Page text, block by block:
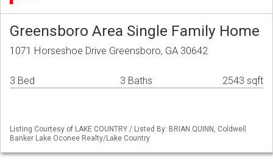
Greensboro Area Single Family Home
1071 Horseshoe Drive Greensboro, GA 30642
3 Bed 3 Baths 2543 sqft
Listing Courtesy of LAKE COUNTRY / Listed By: BRIAN QUINN, Coldwell
Banker Lake Oconee Realty/Lake Country